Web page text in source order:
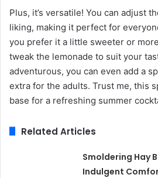
Plus, it’s versatile! You can adjust
liking, making it perfect for
you prefer it a little sweeter or
tweak the lemonade to suit your
adventurous, you can even add a
extra for the adults. Trust me, this
base for a refreshing summer
Related Articles
Smoldering Hay
Indulgent